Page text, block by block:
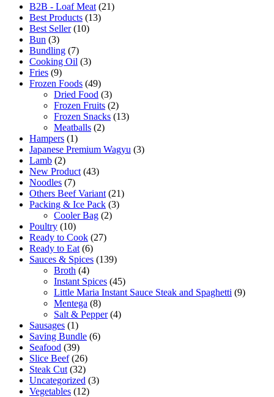
B2B - Loaf Meat (21)
Best Products (13)
Best Seller (10)
Bun (3)
Bundling (7)
Cooking Oil (3)
Fries (9)
Frozen Foods (49)
Dried Food (3)
Frozen Fruits (2)
Frozen Snacks (13)
Meatballs (2)
Hampers (1)
Japanese Premium Wagyu (3)
Lamb (2)
New Product (43)
Noodles (7)
Others Beef Variant (21)
Packing & Ice Pack (3)
Cooler Bag (2)
Poultry (10)
Ready to Cook (27)
Ready to Eat (6)
Sauces & Spices (139)
Broth (4)
Instant Spices (45)
Little Maria Instant Sauce Steak and Spaghetti (9)
Mentega (8)
Salt & Pepper (4)
Sausages (1)
Saving Bundle (6)
Seafood (39)
Slice Beef (26)
Steak Cut (32)
Uncategorized (3)
Vegetables (12)